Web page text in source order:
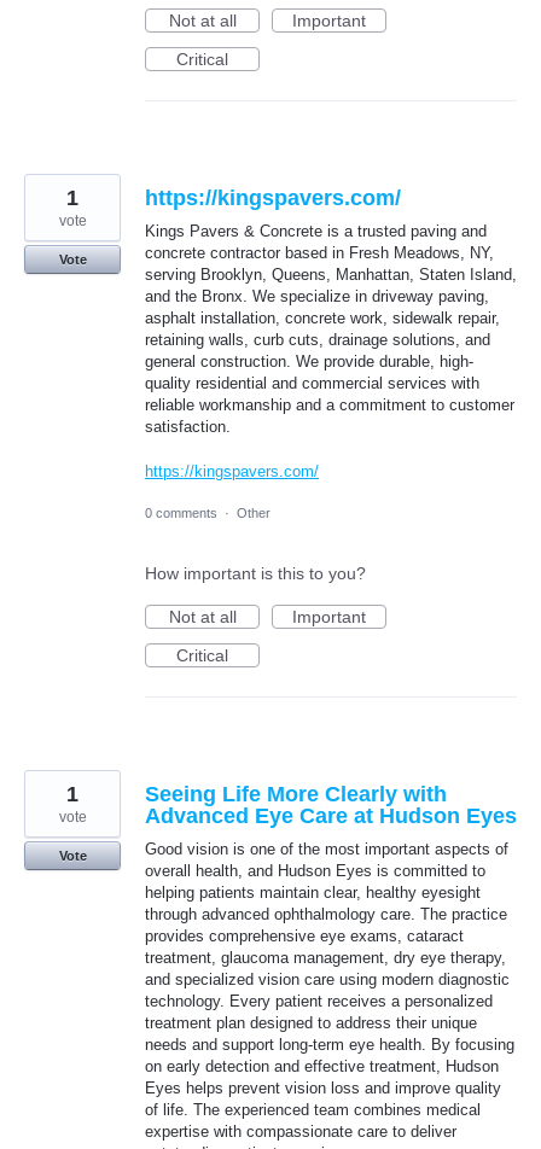
Not at all
Important
Critical
https://kingspavers.com/
Kings Pavers & Concrete is a trusted paving and
concrete contractor based in Fresh Meadows, NY,
serving Brooklyn, Queens, Manhattan, Staten Island,
and the Bronx. We specialize in driveway paving,
asphalt installation, concrete work, sidewalk repair,
retaining walls, curb cuts, drainage solutions, and
general construction. We provide durable, high-
quality residential and commercial services with
reliable workmanship and a commitment to customer
satisfaction.
https://kingspavers.com/
1
vote
Vote
0 comments · Other
How important is this to you?
Not at all
Important
Critical
Seeing Life More Clearly with
Advanced Eye Care at Hudson Eyes
Good vision is one of the most important aspects of
overall health, and Hudson Eyes is committed to
helping patients maintain clear, healthy eyesight
through advanced ophthalmology care. The practice
provides comprehensive eye exams, cataract
treatment, glaucoma management, dry eye therapy,
and specialized vision care using modern diagnostic
technology. Every patient receives a personalized
treatment plan designed to address their unique
needs and support long-term eye health. By focusing
on early detection and effective treatment, Hudson
Eyes helps prevent vision loss and improve quality
of life. The experienced team combines medical
expertise with compassionate care to deliver
1
vote
Vote